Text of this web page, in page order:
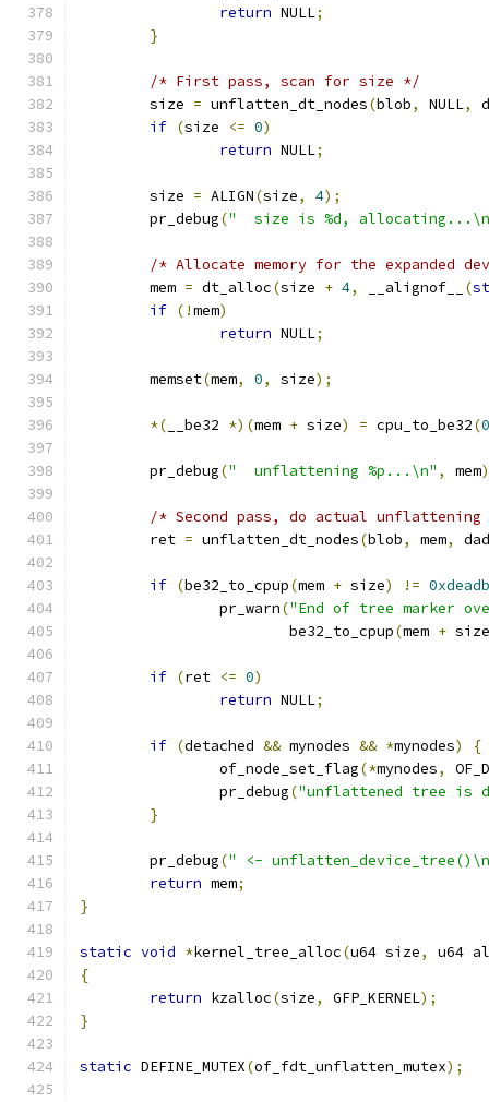
return NULL;
}
/* First pass, scan for size */
	size
= unflatten_dt_nodes(blob, NULL,
if (size <= 0)
return NULL;
	size
= ALIGN(size, 4);
	pr_debug
("  size is %d,
/* Allocate memory for the expanded
	mem
= dt_alloc(size + 4, __alignof__ (
if (!mem)
return NULL;
	memset
(mem, 0, size);
*( __be32 *)(mem + size) = cpu_to_be32(
	pr_debug
("  unflattening %p...\n" , mem
/* Second pass, do actual
	ret
= unflatten_dt_nodes(blob, mem, dad
if (be32_to_cpup(mem + size) !=
		pr_warn
("End of tree marker
			be32_to_cpup
(mem + size
if (ret <= 0)
return NULL;
if (detached && mynodes && *mynodes)
{
		of_node_set_flag
(*mynodes,
		pr_debug
("unflattened tree is
}
	pr_debug
(" <-
return mem;
}
static void *kernel_tree_alloc(u64 size,
u64
{
return kzalloc(size, GFP_KERNEL);
}
static DEFINE_MUTEX(of_fdt_unflatten_mutex);